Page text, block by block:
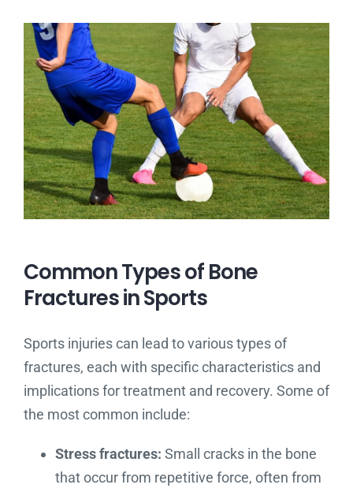
Common Types of Bone
Fractures in Sports
Sports injuries can lead to various types of
fractures, each with specific characteristics and
implications for treatment and recovery. Some of
the most common include:
Stress fractures: Small cracks in the bone
that occur from repetitive force, often from